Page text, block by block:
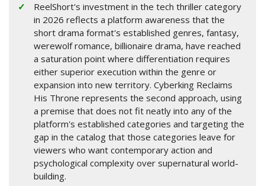
ReelShort's investment in the tech thriller category
in 2026 reflects a platform awareness that the
short drama format's established genres, fantasy,
werewolf romance, billionaire drama, have reached
a saturation point where differentiation requires
either superior execution within the genre or
expansion into new territory. Cyberking Reclaims
His Throne represents the second approach, using
a premise that does not fit neatly into any of the
platform's established categories and targeting the
gap in the catalog that those categories leave for
viewers who want contemporary action and
psychological complexity over supernatural world-
building.